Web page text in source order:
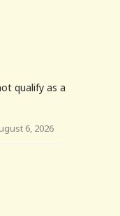
qualify as a
6, 2026